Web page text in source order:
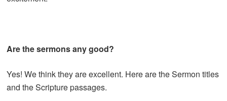
Are the sermons any good?
Yes! We think they are excellent. Here are the Sermon titles
and the Scripture passages.